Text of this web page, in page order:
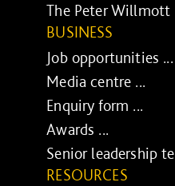
The Peter Willmott
BUSINESS
Job opportunities ...
Media centre ...
Enquiry form ...
Awards ...
Senior leadership
RESOURCES